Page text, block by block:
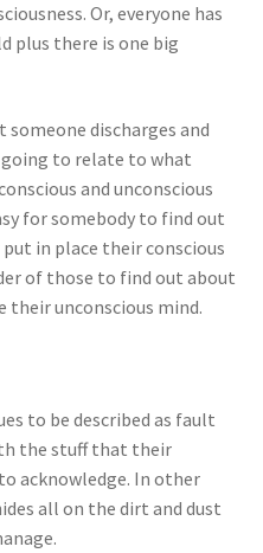
Or, everyone has
plus there is one big
discharges and
to relate to what
and unconscious
for somebody to find out
in place their conscious
of those to find out about
their unconscious mind.
to be described as fault
the stuff that their
acknowledge. In other
all on the dirt and dust